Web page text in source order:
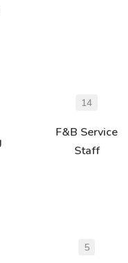
14
F&B Service
Staff
5